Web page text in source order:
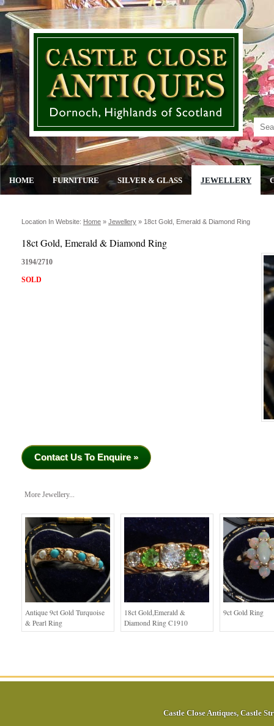
HOME FURNITURE SILVER & GLASS JEWELLERY
Location In Website: Home » Jewellery » 18ct Gold, Emerald & Diamond Ring
18ct Gold, Emerald & Diamond Ring
3194/2710
SOLD
Contact Us To Enquire »
More Jewellery...
Antique 9ct Gold Turquoise
& Pearl Ring
18ct Gold,Emerald &
Diamond Ring C1910
9ct Gold Ring
Castle Close Antiques, Castle